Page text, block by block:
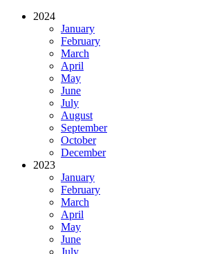
2024
January
February
March
April
May
June
July
August
September
October
December
2023
January
February
March
April
May
June